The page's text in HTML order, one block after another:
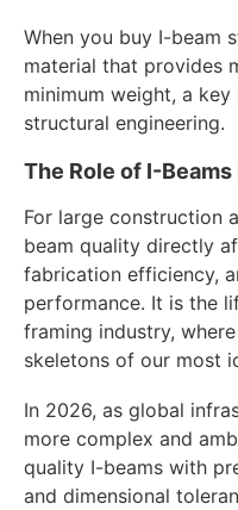
When you buy I-beam
material that provides
minimum weight, a
structural engineering.
The Role of I-
For large construction
beam quality directly
fabrication efficiency,
performance. It is the
framing industry,
skeletons of our most
In 2026, as global
more complex and
quality I-beams with
and dimensional